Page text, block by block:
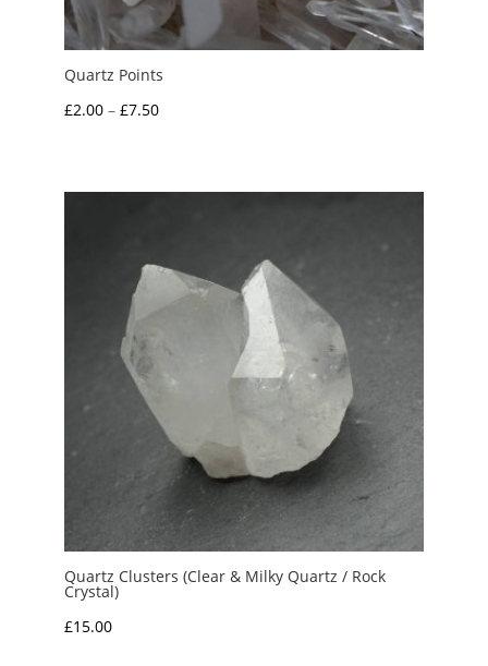
Quartz Points
£2.00 – £7.50Price
through
Quartz Clusters (Clear & Milky Quartz / Rock
Crystal)
£15.00